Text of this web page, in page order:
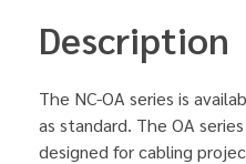
Description
The NC-OA series is
as standard. The OA
designed for cabling